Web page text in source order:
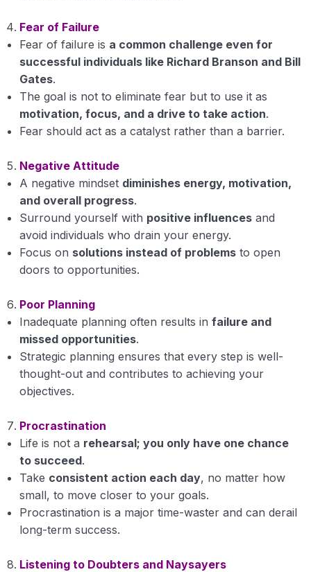
Fear of Failure
Fear of failure is a common challenge even for
successful individuals like Richard Branson and Bill
Gates.
The goal is not to eliminate fear but to use it as
motivation, focus, and a drive to take action.
Fear should act as a catalyst rather than a barrier.
Negative Attitude
A negative mindset diminishes energy, motivation,
and overall progress.
Surround yourself with positive influences and
avoid individuals who drain your energy.
Focus on solutions instead of problems to open
doors to opportunities.
Poor Planning
Inadequate planning often results in failure and
missed opportunities.
Strategic planning ensures that every step is well-
thought-out and contributes to achieving your
objectives.
Procrastination
Life is not a rehearsal; you only have one chance
to succeed.
Take consistent action each day, no matter how
small, to move closer to your goals.
Procrastination is a major time-waster and can derail
long-term success.
Listening to Doubters and Naysayers